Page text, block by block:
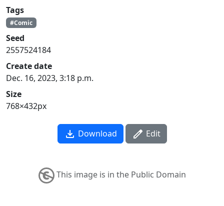
Tags
#Comic
Seed
2557524184
Create date
Dec. 16, 2023, 3:18 p.m.
Size
768×432px
Download Edit
This image is in the Public Domain